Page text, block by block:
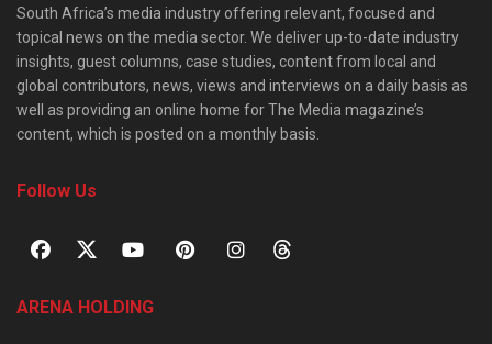
South Africa’s media industry offering relevant, focused and
topical news on the media sector. We deliver up-to-date industry
insights, guest columns, case studies, content from local and
global contributors, news, views and interviews on a daily basis as
well as providing an online home for The Media magazine’s
content, which is posted on a monthly basis.
Follow Us
ARENA HOLDING